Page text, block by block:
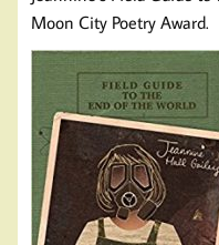
Moon City Poetry Award.